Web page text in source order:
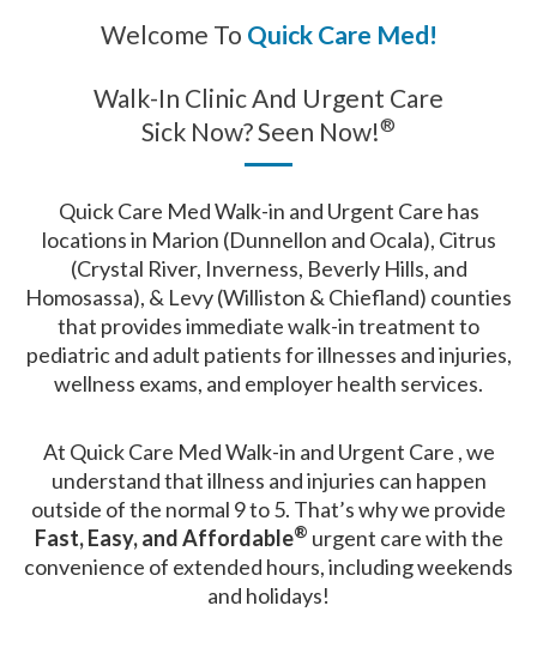
Welcome To Quick Care Med!
Walk-In Clinic And Urgent Care
Sick Now? Seen Now!®
Quick Care Med Walk-in and Urgent Care has
locations in Marion (Dunnellon and Ocala), Citrus
(Crystal River, Inverness, Beverly Hills, and
Homosassa), & Levy (Williston & Chiefland) counties
that provides immediate walk-in treatment to
pediatric and adult patients for illnesses and injuries,
wellness exams, and employer health services.
At Quick Care Med Walk-in and Urgent Care , we
understand that illness and injuries can happen
outside of the normal 9 to 5. That’s why we provide
Fast, Easy, and Affordable® urgent care with the
convenience of extended hours, including weekends
and holidays!